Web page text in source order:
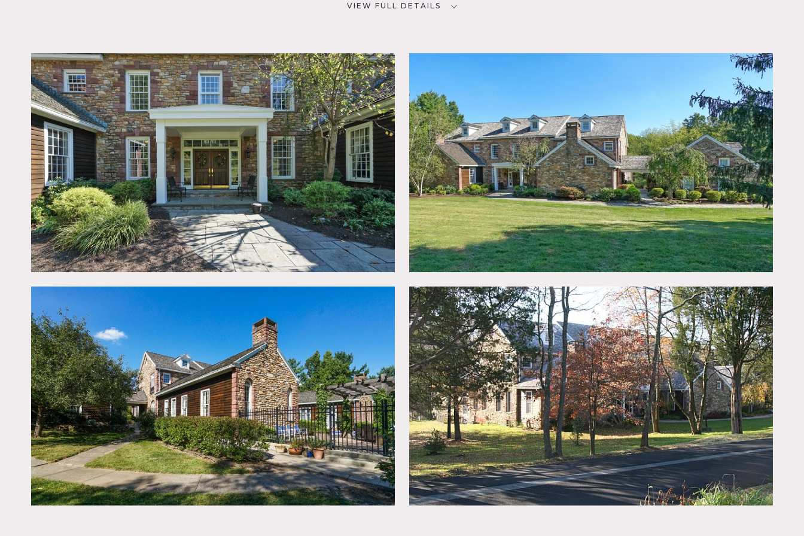
VIEW FULL DETAILS
Flemington, NJ 08822
DISTANCE FROM NYC
63 miles
TAGS
Backyard Lawn, Barn,
Bedroom, Colonial Federal,
Colorful, Exposed Beam,
Exposed Brick, Fireplace,
Kitchen, Living Room, Pool
Outdoor, Rustic, Staircase,
Stone Wall, Terrace Patio,
Traditional, Wood Floor
Barns, House, Mansion
DOWNLOAD PDF
Notes
Film possible
Restrictions:
All floors must be protected, booties must be worn over shoes.